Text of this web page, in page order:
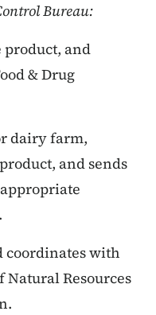
Bureau:
product, and
& Drug
dairy farm,
and sends
coordinates with
Resources